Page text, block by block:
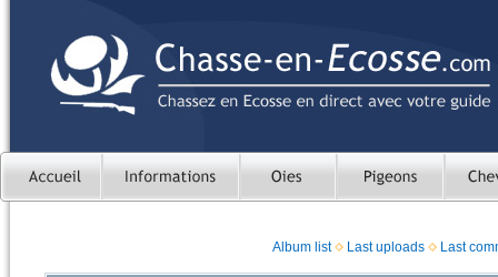
Album list Last uploads Last